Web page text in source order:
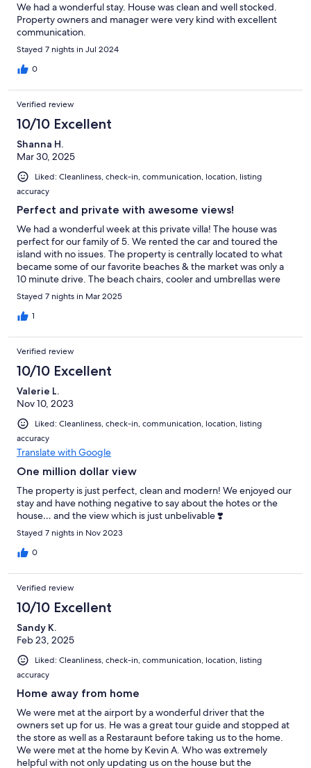
We had a wonderful stay. House was clean and well stocked.
Property owners and manager were very kind with excellent
communication.
Stayed 7 nights in Jul 2024
0
Verified review
10/10 Excellent
Shanna H.
Mar 30, 2025
Liked: Cleanliness, check-in, communication, location, listing
accuracy
Perfect and private with awesome views!
We had a wonderful week at this private villa! The house was
perfect for our family of 5. We rented the car and toured the
island with no issues. The property is centrally located to what
became some of our favorite beaches & the market was only a
10 minute drive. The beach chairs, cooler and umbrellas were
nice to have & we loved the private pool! We would definitely
stay here again.
Stayed 7 nights in Mar 2025
1
Verified review
10/10 Excellent
Valerie L.
Nov 10, 2023
Liked: Cleanliness, check-in, communication, location, listing
accuracy
Translate with Google
One million dollar view
The property is just perfect, clean and modern! We enjoyed our
stay and have nothing negative to say about the hotes or the
house… and the view which is just unbelivable ❣️
Stayed 7 nights in Nov 2023
0
Verified review
10/10 Excellent
Sandy K.
Feb 23, 2025
Liked: Cleanliness, check-in, communication, location, listing
accuracy
Home away from home
We were met at the airport by a wonderful driver that the
owners set up for us. He was a great tour guide and stopped at
the store as well as a Restaraunt before taking us to the home.
We were met at the home by Kevin A. Who was extremely
helpful with not only updating us on the house but the